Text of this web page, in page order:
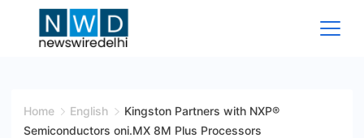
Wire
Home English
Kingston Partners with NXP®
Semiconductors oni.MX 8M Plus Processors